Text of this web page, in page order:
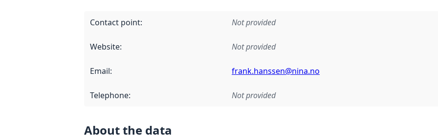
Contact point: Not provided
Website: Not provided
Email: frank.hanssen@nina.no
Telephone: Not provided
About the data